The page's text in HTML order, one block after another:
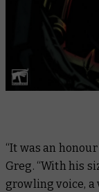
“It was an
Greg. “With his
growling voice,